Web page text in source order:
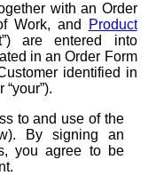
with an Order
Work, and
Product
are entered into
in an Order Form
identified in
“your”).
to and use of the
By signing an
you agree to be